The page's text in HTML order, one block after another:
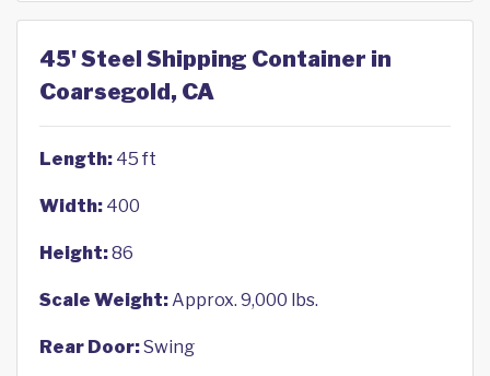
45' Steel Shipping Container in
Coarsegold, CA
Length: 45 ft
Width: 400
Height:86
Scale Weight:Approx. 9,000 lbs.
Rear Door:Swing